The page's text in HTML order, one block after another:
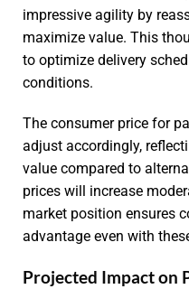
impressive agility by
maximize value. This
to optimize delivery
conditions.
The consumer price for
adjust accordingly,
value compared to
prices will increase
market position ensures
advantage even with
Projected Impact on